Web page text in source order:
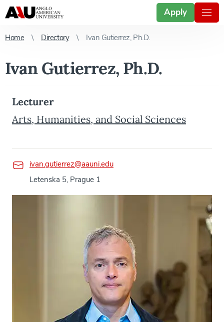
Apply
Home Directory Ivan Gutierrez, Ph.D.
Ivan Gutierrez, Ph.D.
Lecturer
Arts, Humanities, and Social Sciences
ivan.gutierrez@aauni.edu
Letenska 5, Prague 1